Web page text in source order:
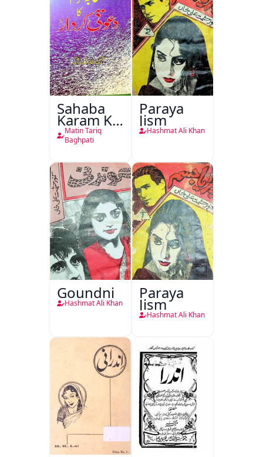
Sahaba
Karam Ka
Dawati
Kirdar
Matin Tariq
Baghpati
Paraya
Jism
Hashmat Ali Khan
Goundni
Hashmat Ali Khan
Paraya
Jism
Hashmat Ali Khan